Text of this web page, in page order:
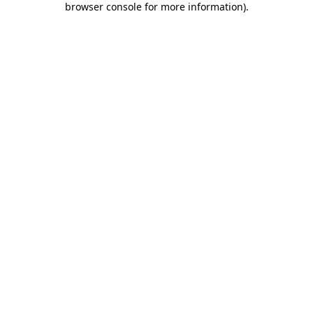
browser console for more information).